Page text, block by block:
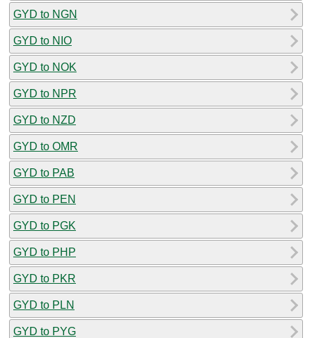
GYD to NGN
GYD to NIO
GYD to NOK
GYD to NPR
GYD to NZD
GYD to OMR
GYD to PAB
GYD to PEN
GYD to PGK
GYD to PHP
GYD to PKR
GYD to PLN
GYD to PYG